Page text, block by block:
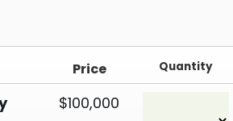
Price Quantity
$100,000